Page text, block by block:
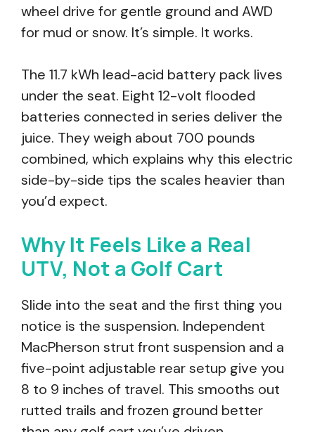
wheel drive for gentle ground and AWD
for mud or snow. It’s simple. It works.
The 11.7 kWh lead-acid battery pack lives
under the seat. Eight 12-volt flooded
batteries connected in series deliver the
juice. They weigh about 700 pounds
combined, which explains why this electric
side-by-side tips the scales heavier than
you’d expect.
Why It Feels Like a Real
UTV, Not a Golf Cart
Slide into the seat and the first thing you
notice is the suspension. Independent
MacPherson strut front suspension and a
five-point adjustable rear setup give you
8 to 9 inches of travel. This smooths out
rutted trails and frozen ground better